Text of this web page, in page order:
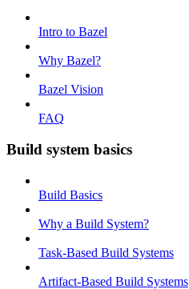
Intro to Bazel
Why Bazel?
Bazel Vision
FAQ
Build system basics
Build Basics
Why a Build System?
Task-Based Build Systems
Artifact-Based Build Systems